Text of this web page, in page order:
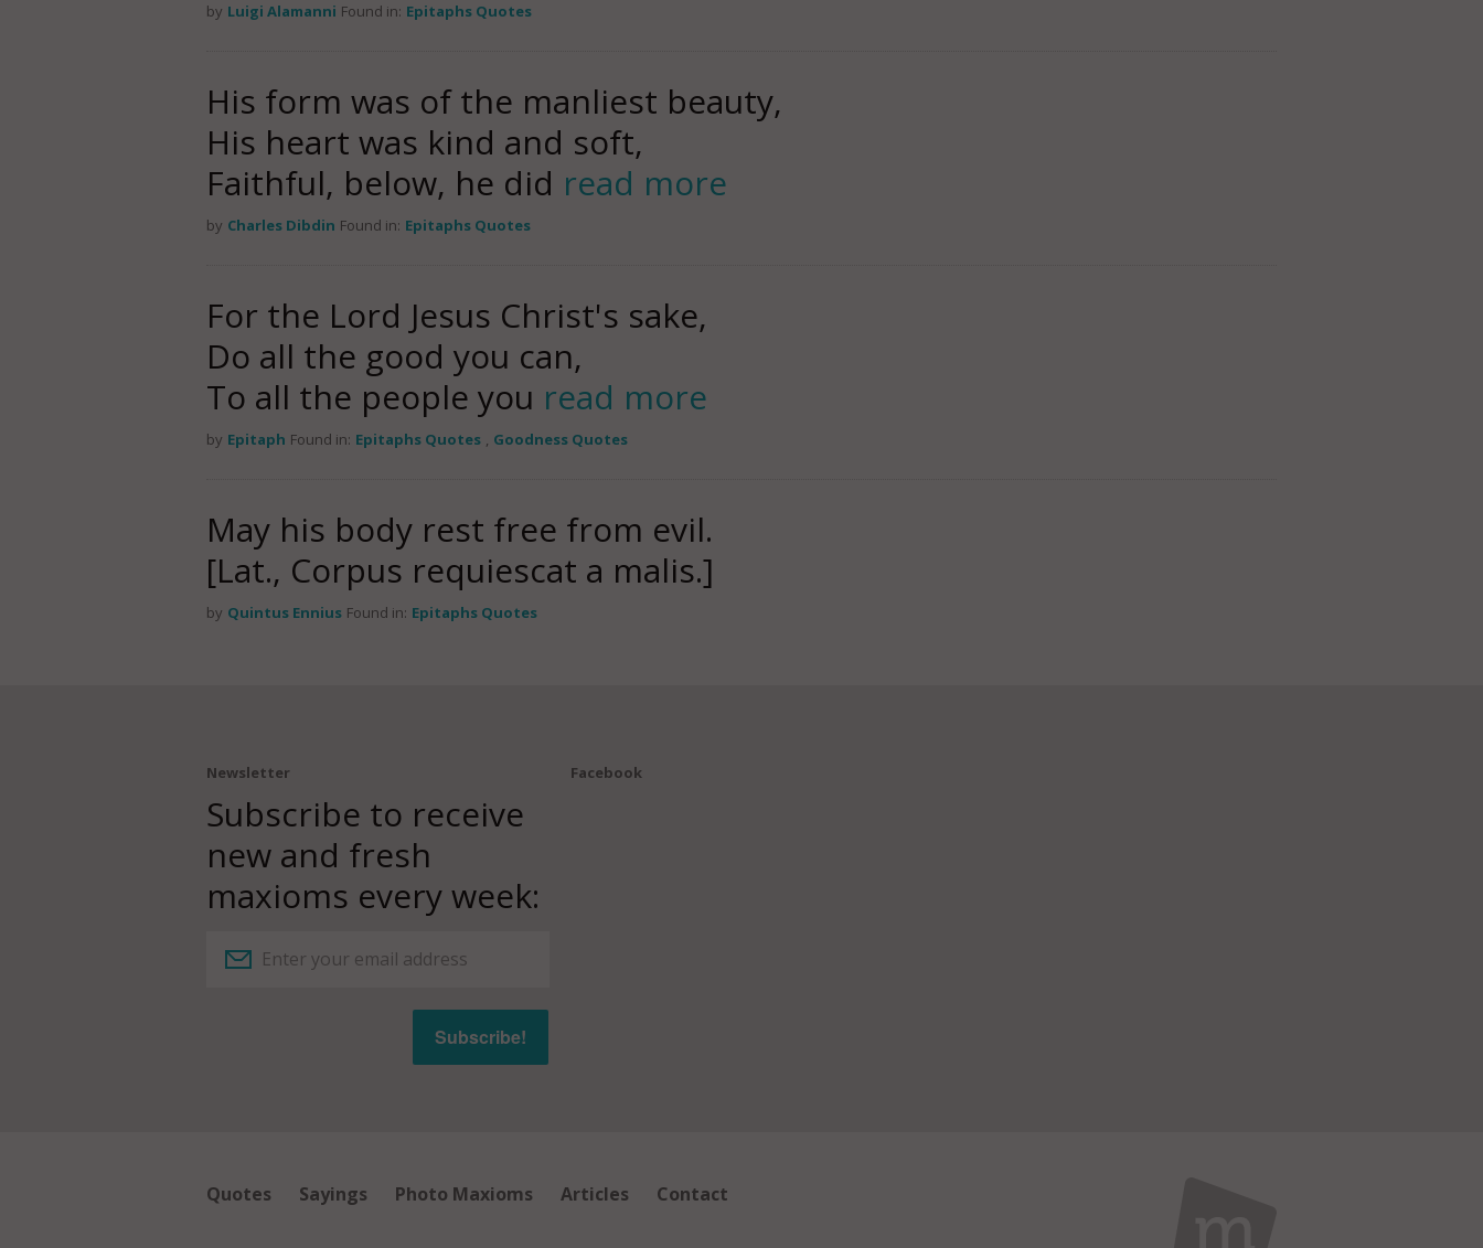
by Luigi Alamanni Found in: Epitaphs Quotes
His form was of the manliest beauty,
His heart was kind and soft,
Faithful, below, he did read more
by Charles Dibdin Found in: Epitaphs Quotes
For the Lord Jesus Christ's sake,
Do all the good you can,
To all the people you read more
by Epitaph Found in: Epitaphs Quotes , Goodness Quotes
May his body rest free from evil.
[Lat., Corpus requiescat a malis.]
by Quintus Ennius Found in: Epitaphs Quotes
Newsletter
Subscribe to receive
new and fresh
maxioms every week:
Facebook
Quotes Sayings Photo Maxioms Articles Contact